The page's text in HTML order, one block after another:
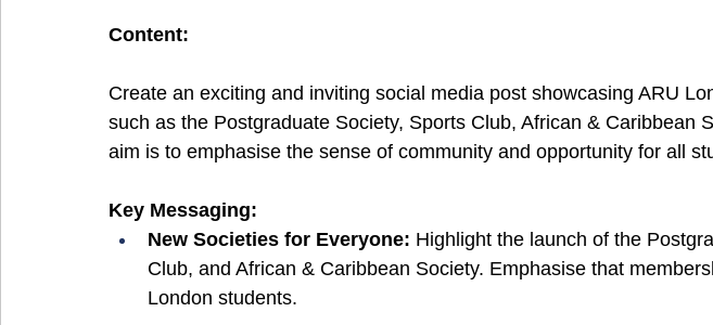
Content:
Create an exciting and inviting social media post showcasing ARU
such as the Postgraduate Society, Sports Club, African & Caribbean
aim is to emphasise the sense of community and opportunity for all
Key Messaging:
New Societies for Everyone: Highlight the launch of the
Club, and African & Caribbean Society. Emphasise that
London students.